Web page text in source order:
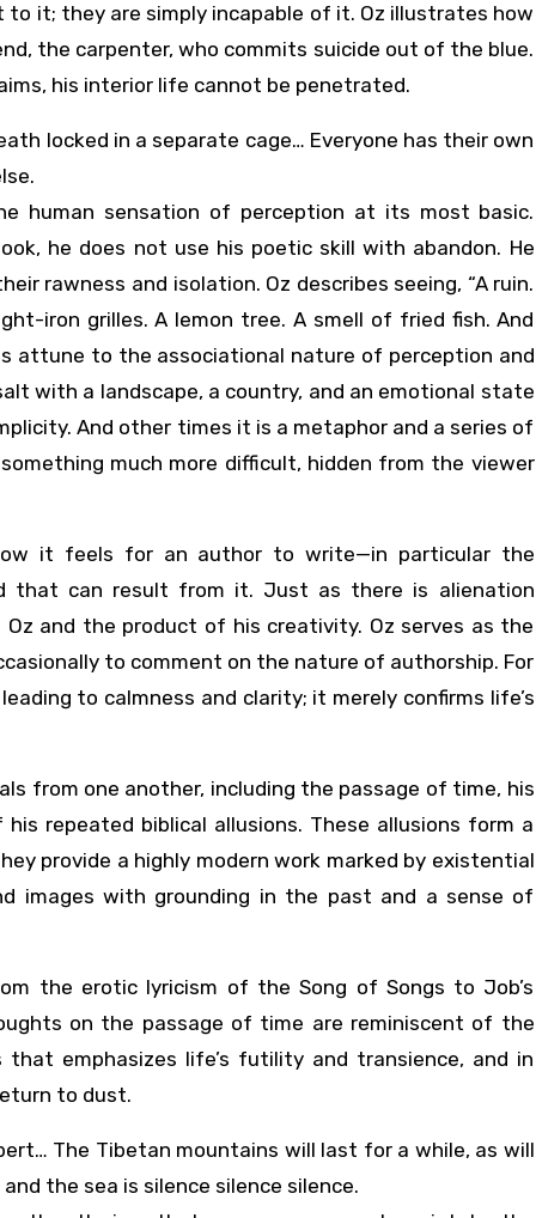
it; they are simply incapable of it. Oz illustrates how
the carpenter, who commits suicide out of the blue.
his interior life cannot be penetrated.
locked in a separate cage… Everyone has their own
human sensation of perception at its most basic.
he does not use his poetic skill with abandon. He
rawness and isolation. Oz describes seeing, “A ruin.
iron grilles. A lemon tree. A smell of fried fish. And
attune to the associational nature of perception and
with a landscape, a country, and an emotional state
And other times it is a metaphor and a series of
much more difficult, hidden from the viewer
it feels for an author to write—in particular the
that can result from it. Just as there is alienation
and the product of his creativity. Oz serves as the
to comment on the nature of authorship. For
to calmness and clarity; it merely confirms life’s
from one another, including the passage of time, his
repeated biblical allusions. These allusions form a
provide a highly modern work marked by existential
images with grounding in the past and a sense of
the erotic lyricism of the Song of Songs to Job’s
on the passage of time are reminiscent of the
emphasizes life’s futility and transience, and in
to dust.
The Tibetan mountains will last for a while, as will
the sea is silence silence silence.